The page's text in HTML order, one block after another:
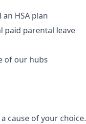
HSA plan
paid parental leave
of our hubs
cause of your choice.